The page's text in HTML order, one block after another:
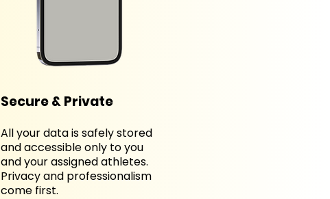
Secure & Private
All your data is safely stored
and accessible only to you
and your assigned athletes.
Privacy and professionalism
come first.